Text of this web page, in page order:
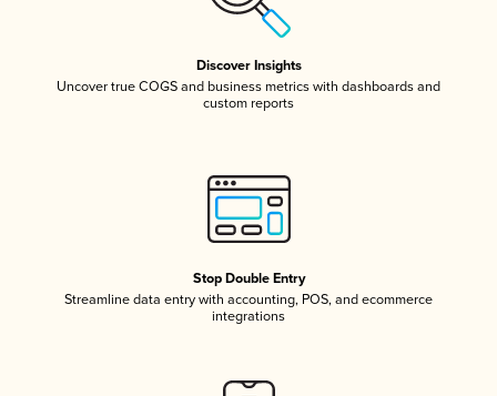
Discover Insights
Uncover true COGS and business metrics with dashboards and
custom reports
Stop Double Entry
Streamline data entry with accounting, POS, and ecommerce
integrations